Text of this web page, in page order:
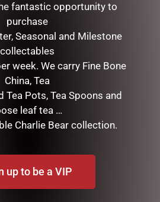
DIARIES,Family M40
Reviews (0)
Elves Behavin’ Badly
than ever. The original bad elf
fantastic opportunity to
purchase
Seasonal and Milestone
collectables
week. We carry Fine Bone
China, Tea
Tea Pots, Tea Spoons and
leaf tea …
Charlie Bear collection.
up to be a VIP